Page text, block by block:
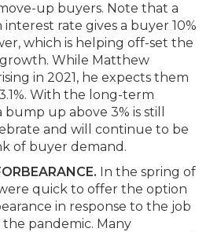
up buyers. Note that a
rate gives a buyer 10%
which is helping off-set the
While Matthew
in 2021, he expects them
With the long-term
bump up above 3% is still
and will continue to be
of buyer demand.
In the spring of
quick to offer the option
in response to the job
the pandemic. Many